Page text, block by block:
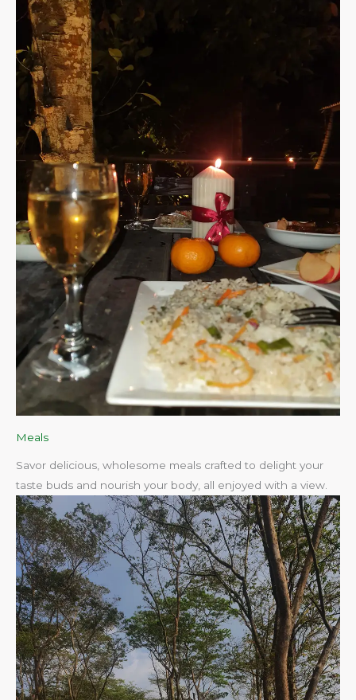
Meals
Savor delicious, wholesome meals crafted to delight your
taste buds and nourish your body, all enjoyed with a view.